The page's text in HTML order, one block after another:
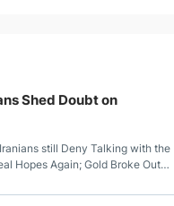
Shed Doubt on
still Deny Talking with the
Hopes Again; Gold Broke Out
The Aussie Dollar Trades